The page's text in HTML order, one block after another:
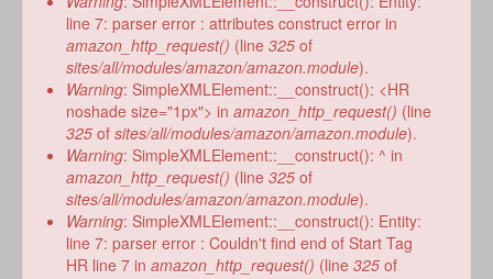
line 7: parser error : attributes construct error in
amazon_http_request() (line 325 of
sites/all/modules/amazon/amazon.module).
Warning: SimpleXMLElement::__construct(): <HR
noshade size="1px"> in amazon_http_request() (line
325 of sites/all/modules/amazon/amazon.module).
Warning: SimpleXMLElement::__construct(): ^ in
amazon_http_request() (line 325 of
sites/all/modules/amazon/amazon.module).
Warning: SimpleXMLElement::__construct(): Entity:
line 7: parser error : Couldn't find end of Start Tag
HR line 7 in amazon_http_request() (line 325 of